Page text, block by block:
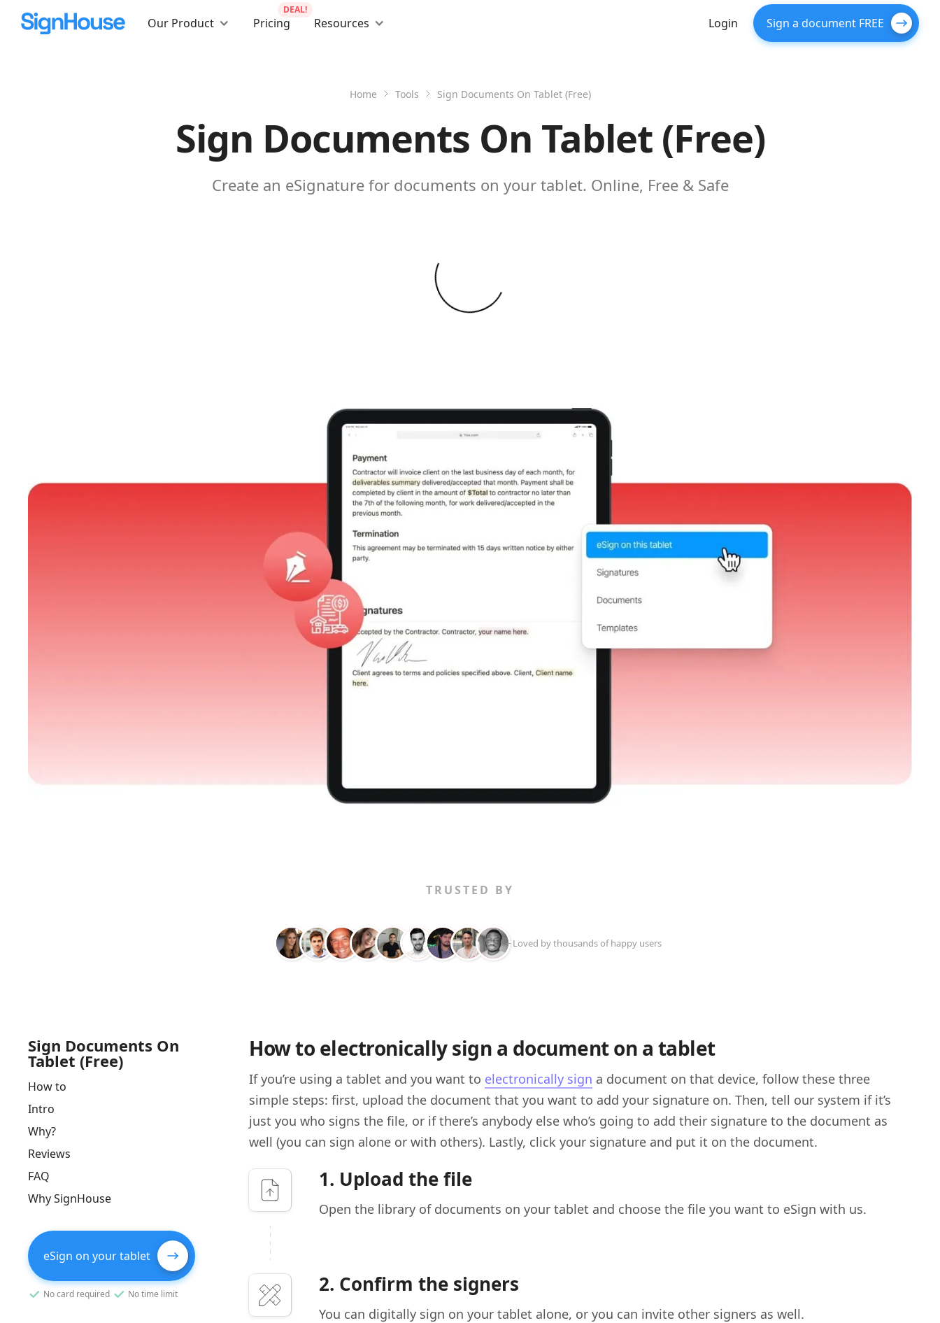
Our Product Pricing
DEAL!
Resources Login Sign a document FREE
Home Tools Sign Documents On Tablet (Free)
Sign Documents On Tablet (Free)
Create an eSignature for documents on your tablet. Online, Free & Safe
TRUSTED BY
+ Loved by thousands of happy users
Sign Documents On
Tablet (Free)
How to
Intro
Why?
Reviews
FAQ
Why SignHouse
eSign on your tablet
No card required No time limit
How to electronically sign a document on a tablet
If you’re using a tablet and you want to electronically sign a document on that device, follow these three
simple steps: first, upload the document that you want to add your signature on. Then, tell our system if it’s
just you who signs the file, or if there’s anybody else who’s going to add their signature to the document as
well (you can sign alone or with others). Lastly, click your signature and put it on the document.
1. Upload the file
Open the library of documents on your tablet and choose the file you want to eSign with us.
2. Confirm the signers
You can digitally sign on your tablet alone, or you can invite other signers as well.